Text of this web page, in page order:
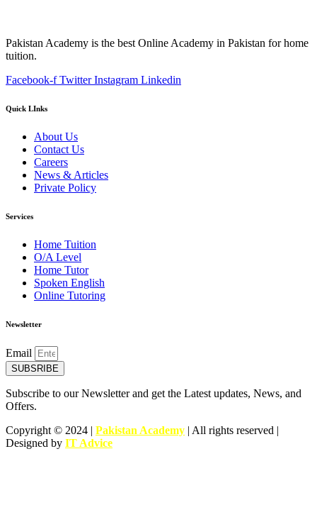
Pakistan Academy is the best Online Academy in Pakistan for home
tuition.
Facebook-f Twitter Instagram Linkedin
Quick LInks
About Us
Contact Us
Careers
News & Articles
Private Policy
Services
Home Tuition
O/A Level
Home Tutor
Spoken English
Online Tutoring
Newsletter
Email
SUBSRIBE
Subscribe to our Newsletter and get the Latest updates, News, and
Offers.
Copyright © 2024 | Pakistan Academy | All rights reserved |
Designed by IT Advice